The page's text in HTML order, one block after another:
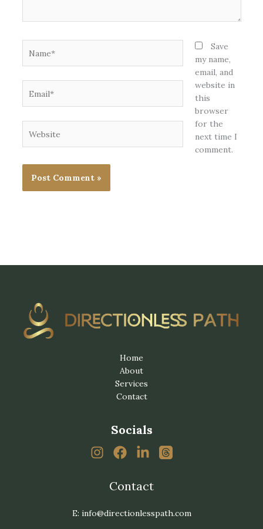
Save
my name,
email, and
website in
this
browser
for the
next time I
comment.
Home
About
Services
Contact
Socials
Contact
E: info@directionlesspath.com